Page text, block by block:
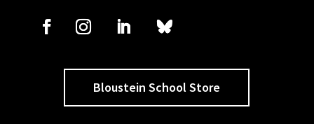
Bloustein School Store